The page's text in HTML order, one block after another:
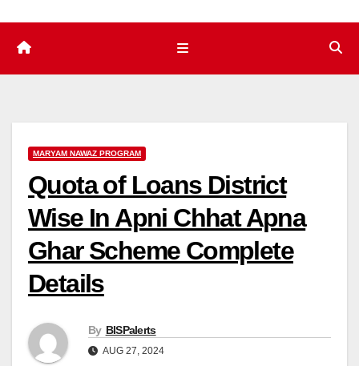
MARYAM NAWAZ PROGRAM
Quota of Loans District
Wise In Apni Chhat Apna
Ghar Scheme Complete
Details
By BISPalerts
AUG 27, 2024